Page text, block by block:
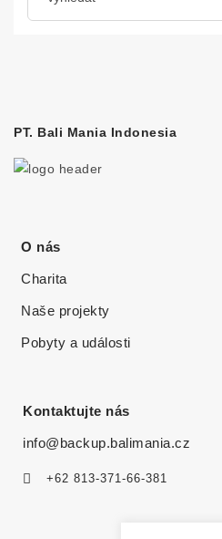
PT. Bali Mania Indonesia
O nás
Charita
Naše projekty
Pobyty a události
Kontaktujte nás
info@backup.balimania.cz
+62 813-371-66-381